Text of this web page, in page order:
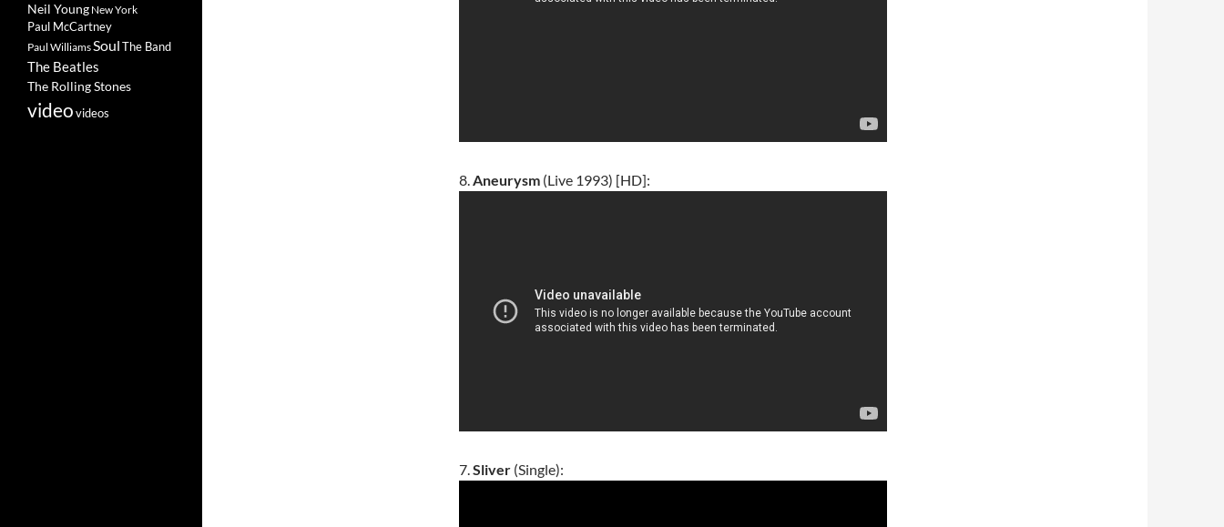
8.Aneurysm (Live 1993) [HD]:
7.Sliver (Single):
Neil Young New York
Paul McCartney
Paul WilliamsSoulThe Band
The Beatles
The Rolling Stones
videovideos